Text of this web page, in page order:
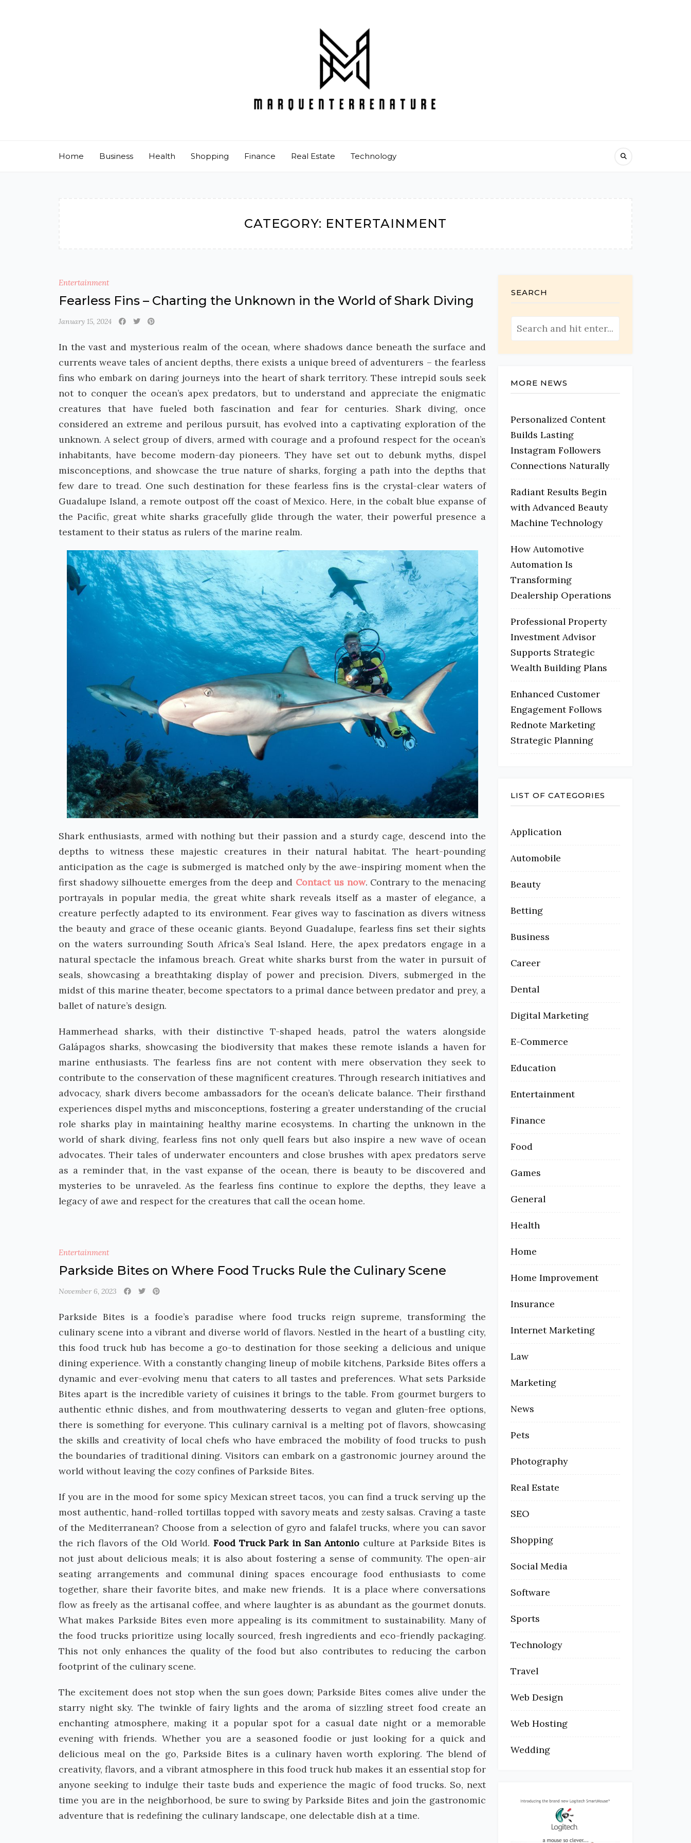
Home Business Health Shopping Finance Real Estate Technology
CATEGORY: ENTERTAINMENT
Entertainment
Fearless Fins – Charting the Unknown in the World of Shark Diving
January 15, 2024
In the vast and mysterious realm of the ocean, where shadows dance beneath the surface and
currents weave tales of ancient depths, there exists a unique breed of adventurers – the fearless
fins who embark on daring journeys into the heart of shark territory. These intrepid souls seek
not to conquer the ocean’s apex predators, but to understand and appreciate the enigmatic
creatures that have fueled both fascination and fear for centuries. Shark diving, once
considered an extreme and perilous pursuit, has evolved into a captivating exploration of the
unknown. A select group of divers, armed with courage and a profound respect for the ocean’s
inhabitants, have become modern-day pioneers. They have set out to debunk myths, dispel
misconceptions, and showcase the true nature of sharks, forging a path into the depths that
few dare to tread. One such destination for these fearless fins is the crystal-clear waters of
Guadalupe Island, a remote outpost off the coast of Mexico. Here, in the cobalt blue expanse of
the Pacific, great white sharks gracefully glide through the water, their powerful presence a
testament to their status as rulers of the marine realm.
Shark enthusiasts, armed with nothing but their passion and a sturdy cage, descend into the
depths to witness these majestic creatures in their natural habitat. The heart-pounding
anticipation as the cage is submerged is matched only by the awe-inspiring moment when the
first shadowy silhouette emerges from the deep and Contact us now. Contrary to the menacing
portrayals in popular media, the great white shark reveals itself as a master of elegance, a
creature perfectly adapted to its environment. Fear gives way to fascination as divers witness
the beauty and grace of these oceanic giants. Beyond Guadalupe, fearless fins set their sights
on the waters surrounding South Africa’s Seal Island. Here, the apex predators engage in a
natural spectacle the infamous breach. Great white sharks burst from the water in pursuit of
seals, showcasing a breathtaking display of power and precision. Divers, submerged in the
midst of this marine theater, become spectators to a primal dance between predator and prey, a
ballet of nature’s design.
Hammerhead sharks, with their distinctive T-shaped heads, patrol the waters alongside
Galápagos sharks, showcasing the biodiversity that makes these remote islands a haven for
marine enthusiasts. The fearless fins are not content with mere observation they seek to
contribute to the conservation of these magnificent creatures. Through research initiatives and
advocacy, shark divers become ambassadors for the ocean’s delicate balance. Their firsthand
experiences dispel myths and misconceptions, fostering a greater understanding of the crucial
role sharks play in maintaining healthy marine ecosystems. In charting the unknown in the
world of shark diving, fearless fins not only quell fears but also inspire a new wave of ocean
advocates. Their tales of underwater encounters and close brushes with apex predators serve
as a reminder that, in the vast expanse of the ocean, there is beauty to be discovered and
mysteries to be unraveled. As the fearless fins continue to explore the depths, they leave a
legacy of awe and respect for the creatures that call the ocean home.
Entertainment
Parkside Bites on Where Food Trucks Rule the Culinary Scene
November 6, 2023
Parkside Bites is a foodie’s paradise where food trucks reign supreme, transforming the
culinary scene into a vibrant and diverse world of flavors. Nestled in the heart of a bustling city,
this food truck hub has become a go-to destination for those seeking a delicious and unique
dining experience. With a constantly changing lineup of mobile kitchens, Parkside Bites offers a
dynamic and ever-evolving menu that caters to all tastes and preferences. What sets Parkside
Bites apart is the incredible variety of cuisines it brings to the table. From gourmet burgers to
authentic ethnic dishes, and from mouthwatering desserts to vegan and gluten-free options,
there is something for everyone. This culinary carnival is a melting pot of flavors, showcasing
the skills and creativity of local chefs who have embraced the mobility of food trucks to push
the boundaries of traditional dining. Visitors can embark on a gastronomic journey around the
world without leaving the cozy confines of Parkside Bites.
If you are in the mood for some spicy Mexican street tacos, you can find a truck serving up the
most authentic, hand-rolled tortillas topped with savory meats and zesty salsas. Craving a taste
of the Mediterranean? Choose from a selection of gyro and falafel trucks, where you can savor
the rich flavors of the Old World. Food Truck Park in San Antonioculture at Parkside Bites is
not just about delicious meals; it is also about fostering a sense of community. The open-air
seating arrangements and communal dining spaces encourage food enthusiasts to come
together, share their favorite bites, and make new friends. It is a place where conversations
flow as freely as the artisanal coffee, and where laughter is as abundant as the gourmet donuts.
What makes Parkside Bites even more appealing is its commitment to sustainability. Many of
the food trucks prioritize using locally sourced, fresh ingredients and eco-friendly packaging.
This not only enhances the quality of the food but also contributes to reducing the carbon
footprint of the culinary scene.
The excitement does not stop when the sun goes down; Parkside Bites comes alive under the
starry night sky. The twinkle of fairy lights and the aroma of sizzling street food create an
enchanting atmosphere, making it a popular spot for a casual date night or a memorable
evening with friends. Whether you are a seasoned foodie or just looking for a quick and
delicious meal on the go, Parkside Bites is a culinary haven worth exploring. The blend of
creativity, flavors, and a vibrant atmosphere in this food truck hub makes it an essential stop for
anyone seeking to indulge their taste buds and experience the magic of food trucks. So, next
time you are in the neighborhood, be sure to swing by Parkside Bites and join the gastronomic
adventure that is redefining the culinary landscape, one delectable dish at a time.
SEARCH
MORE NEWS
Personalized Content
Builds Lasting
Instagram Followers
Connections Naturally
Radiant Results Begin
with Advanced Beauty
Machine Technology
How Automotive
Automation Is
Transforming
Dealership Operations
Professional Property
Investment Advisor
Supports Strategic
Wealth Building Plans
Enhanced Customer
Engagement Follows
Rednote Marketing
Strategic Planning
LIST OF CATEGORIES
Application
Automobile
Beauty
Betting
Business
Career
Dental
Digital Marketing
E-Commerce
Education
Entertainment
Finance
Food
Games
General
Health
Home
Home Improvement
Insurance
Internet Marketing
Law
Marketing
News
Pets
Photography
Real Estate
SEO
Shopping
Social Media
Software
Sports
Technology
Travel
Web Design
Web Hosting
Wedding